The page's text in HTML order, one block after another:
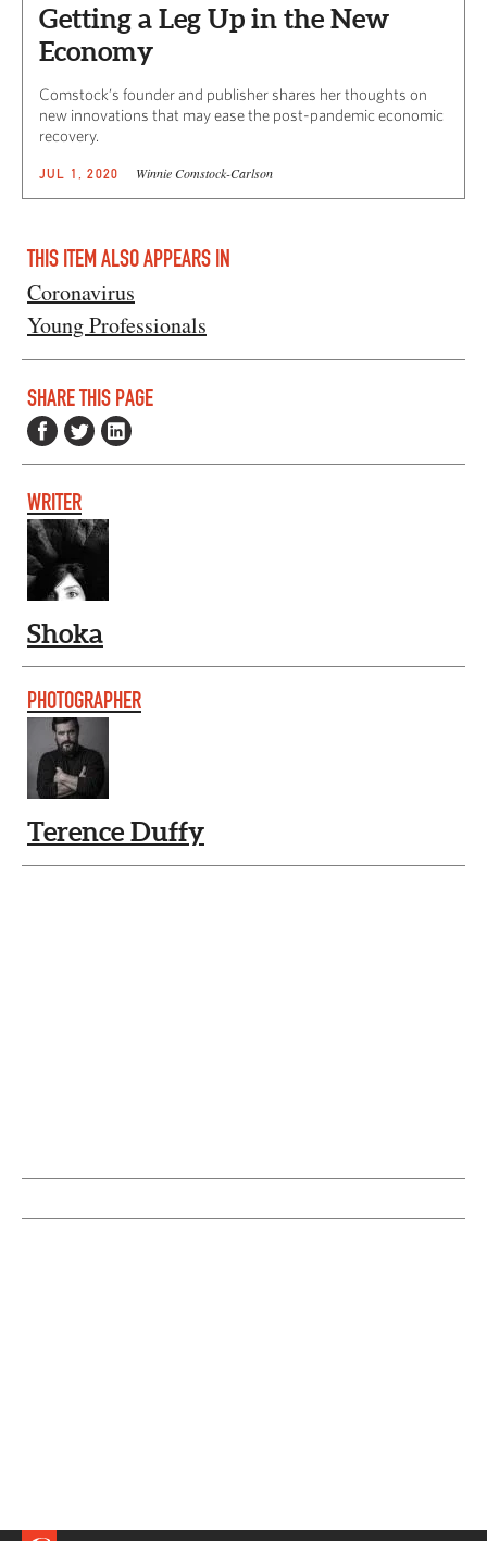
Getting a Leg Up in the New
Economy
Comstock’s founder and publisher shares her thoughts on
new innovations that may ease the post-pandemic economic
recovery.
JUL 1, 2020 Winnie Comstock-Carlson
THIS ITEM ALSO APPEARS IN
Coronavirus
Young Professionals
SHARE THIS PAGE
WRITER
Shoka
PHOTOGRAPHER
Terence Duffy